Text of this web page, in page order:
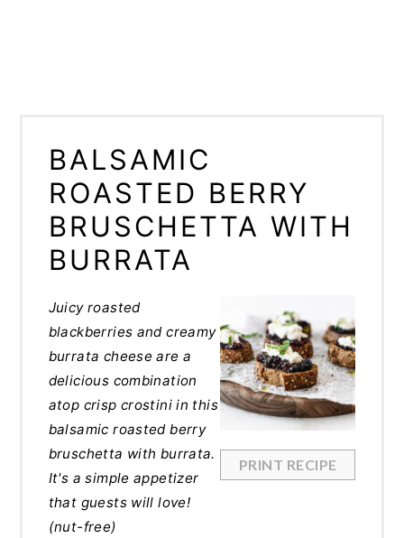
BALSAMIC
ROASTED BERRY
BRUSCHETTA WITH
BURRATA
PRINT RECIPE
Juicy roasted
blackberries and creamy
burrata cheese are a
delicious combination
atop crisp crostini in this
balsamic roasted berry
bruschetta with burrata.
It's a simple appetizer
that guests will love!
(nut-free)